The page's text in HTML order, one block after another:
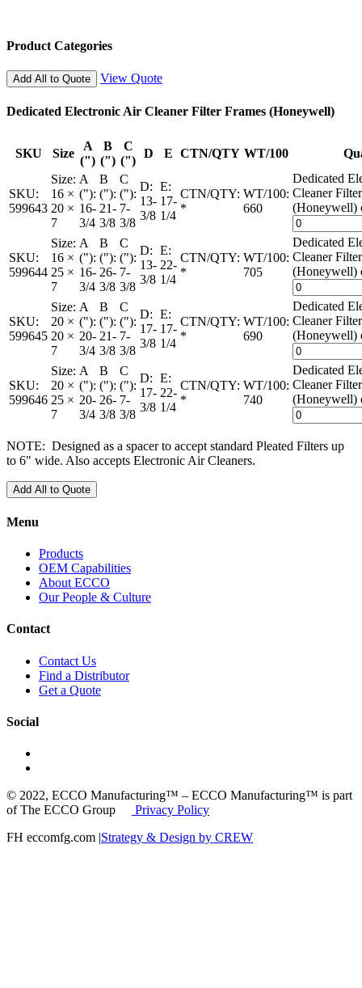
Product Categories
Add All to Quote View Quote
Dedicated Electronic Air Cleaner Filter Frames (Honeywell)
SKU Size
A
(")
B
(")
C
(")
D E CTN/QTY WT/100
SKU:
599643
Size:
16 ×
20 ×
7
A
("):
16-
3/4
B
("):
21-
3/8
C
("):
7-
3/8
D:
13-
3/8
E:
17-
1/4
CTN/QTY:
*
WT/100:
660
Dedicated
Cleaner
(Honeywell)
SKU:
599644
Size:
16 ×
25 ×
7
A
("):
16-
3/4
B
("):
26-
3/8
C
("):
7-
3/8
D:
13-
3/8
E:
22-
1/4
CTN/QTY:
*
WT/100:
705
Dedicated
Cleaner
(Honeywell)
SKU:
599645
Size:
20 ×
20 ×
7
A
("):
20-
3/4
B
("):
21-
3/8
C
("):
7-
3/8
D:
17-
3/8
E:
17-
1/4
CTN/QTY:
*
WT/100:
690
Dedicated
Cleaner
(Honeywell)
SKU:
599646
Size:
20 ×
25 ×
7
A
("):
20-
3/4
B
("):
26-
3/8
C
("):
7-
3/8
D:
17-
3/8
E:
22-
1/4
CTN/QTY:
*
WT/100:
740
Dedicated
Cleaner
(Honeywell)
NOTE: Designed as a spacer to accept standard Pleated Filters up
to 6" wide. Also accepts Electronic Air Cleaners.
Add All to Quote
Menu
Products
OEM Capabilities
About ECCO
Our People & Culture
Contact
Contact Us
Find a Distributor
Get a Quote
Social
© 2022, ECCO Manufacturing™ – ECCO Manufacturing™ is part
of The ECCO Group
Privacy Policy
FH eccomfg.com |Strategy & Design by CREW